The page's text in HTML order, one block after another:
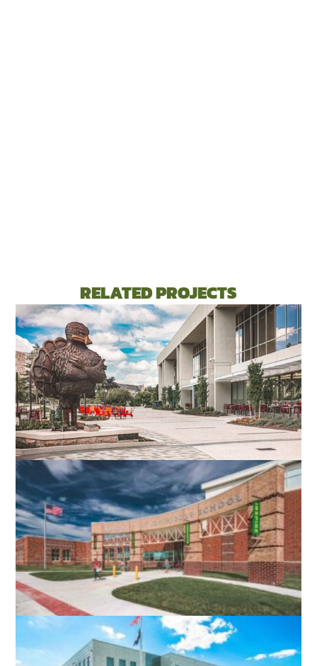
RELATED PROJECTS
VIRGINIA TECH DIETRICK HALL
BLACKSBURG, VA
ROBERT E. AYLOR MIDDLE SCHOOL